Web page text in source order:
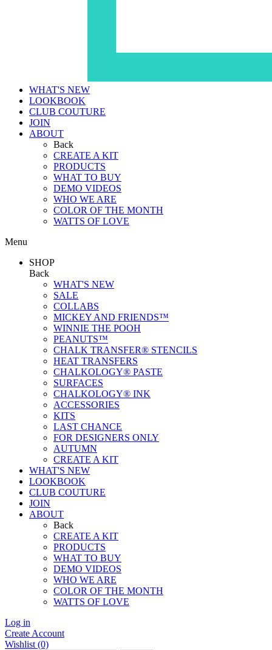
WHAT'S NEW
LOOKBOOK
CLUB COUTURE
JOIN
ABOUT
Back
CREATE A KIT
PRODUCTS
WHAT TO BUY
DEMO VIDEOS
WHO WE ARE
COLOR OF THE MONTH
WATTS OF LOVE
Menu
SHOP
Back
WHAT'S NEW
SALE
COLLABS
MICKEY AND FRIENDS™
WINNIE THE POOH
PEANUTS™
CHALK TRANSFER® STENCILS
HEAT TRANSFERS
CHALKOLOGY® PASTE
SURFACES
CHALKOLOGY® INK
ACCESSORIES
KITS
LAST CHANCE
FOR DESIGNERS ONLY
AUTUMN
CREATE A KIT
WHAT'S NEW
LOOKBOOK
CLUB COUTURE
JOIN
ABOUT
Back
CREATE A KIT
PRODUCTS
WHAT TO BUY
DEMO VIDEOS
WHO WE ARE
COLOR OF THE MONTH
WATTS OF LOVE
Log in
Create Account
Wishlist (0)